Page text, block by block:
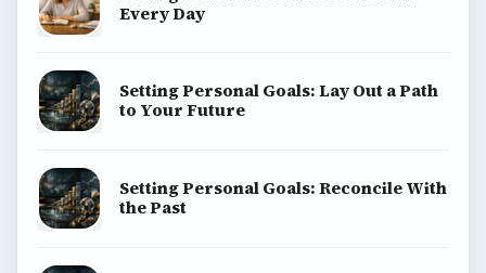
Every Day
Setting Personal Goals: Lay Out a Path
to Your Future
Setting Personal Goals: Reconcile With
the Past